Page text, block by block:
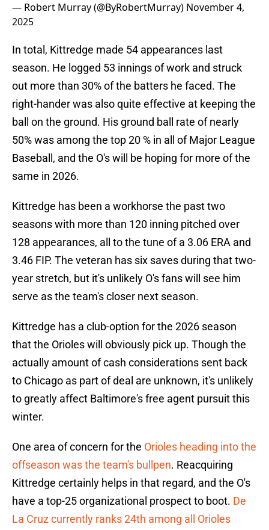
— Robert Murray (@ByRobertMurray) November 4,
2025
In total, Kittredge made 54 appearances last
season. He logged 53 innings of work and struck
out more than 30% of the batters he faced. The
right-hander was also quite effective at keeping the
ball on the ground. His ground ball rate of nearly
50% was among the top 20 % in all of Major League
Baseball, and the O's will be hoping for more of the
same in 2026.
Kittredge has been a workhorse the past two
seasons with more than 120 inning pitched over
128 appearances, all to the tune of a 3.06 ERA and
3.46 FIP. The veteran has six saves during that two-
year stretch, but it's unlikely O's fans will see him
serve as the team's closer next season.
Kittredge has a club-option for the 2026 season
that the Orioles will obviously pick up. Though the
actually amount of cash considerations sent back
to Chicago as part of deal are unknown, it's unlikely
to greatly affect Baltimore's free agent pursuit this
winter.
One area of concern for the Orioles heading into the
offseason was the team's bullpen. Reacquiring
Kittredge certainly helps in that regard, and the O's
have a top-25 organizational prospect to boot. De
La Cruz currently ranks 24th among all Orioles